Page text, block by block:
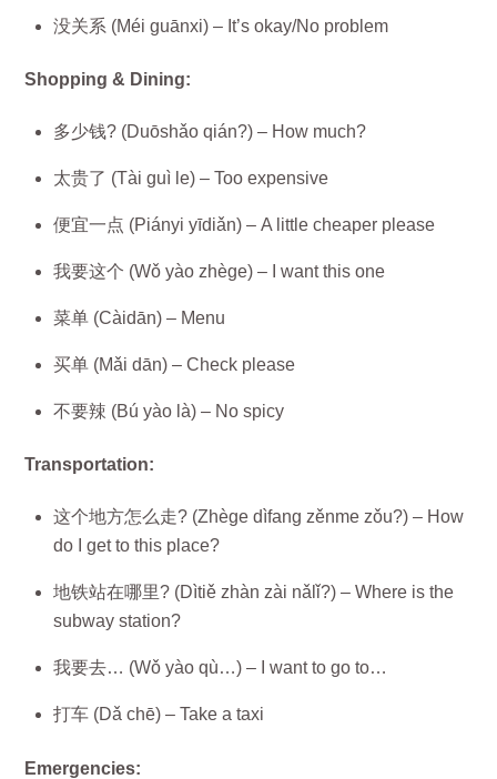
没关系 (Méi guānxi) – It’s okay/No problem
Shopping & Dining:
多少钱? (Duōshǎo qián?) – How much?
太贵了 (Tài guì le) – Too expensive
便宜一点 (Piányi yīdiǎn) – A little cheaper please
我要这个 (Wǒ yào zhège) – I want this one
菜单 (Càidān) – Menu
买单 (Mǎi dān) – Check please
不要辣 (Bú yào là) – No spicy
Transportation:
这个地方怎么走? (Zhège dìfang zěnme zǒu?) – How
do I get to this place?
地铁站在哪里? (Dìtiě zhàn zài nǎlǐ?) – Where is the
subway station?
我要去… (Wǒ yào qù…) – I want to go to…
打车 (Dǎ chē) – Take a taxi
Emergencies: